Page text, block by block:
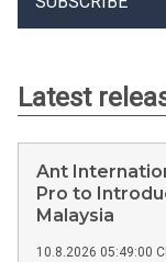
Latest
Ant
Pro to
Malaysia
10.8.2026 05:49:00